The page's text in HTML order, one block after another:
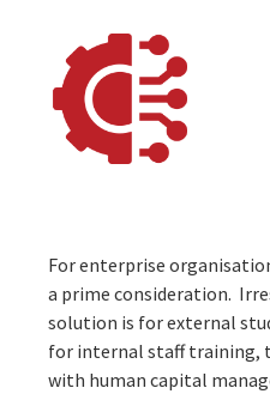
For enterprise
a prime consideration.
solution is for external
for internal staff training,
with human capital